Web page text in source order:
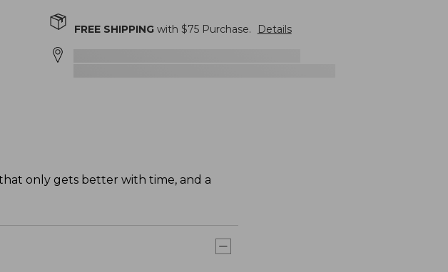
FREE SHIPPINGwith $75Purchase. Details
only gets better with time, and a